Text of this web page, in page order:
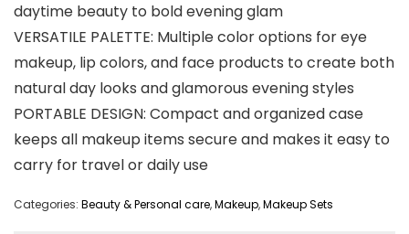
daytime beauty to bold evening glam
VERSATILE PALETTE: Multiple color options for eye
makeup, lip colors, and face products to create both
natural day looks and glamorous evening styles
PORTABLE DESIGN: Compact and organized case
keeps all makeup items secure and makes it easy to
carry for travel or daily use
Categories: Beauty & Personal care,Makeup,Makeup Sets